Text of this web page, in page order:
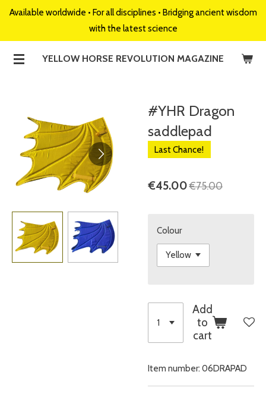
Skip
content
YELLOW HORSE REVOLUTION MAGAZINE
Available worldwide • For all disciplines • Bridging ancient wisdom
with the latest science
#YHR Dragon
saddlepad
Last Chance!
€45.00 €75.00
Colour
Add
to
cart
Item number: 06DRAPAD